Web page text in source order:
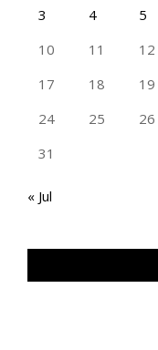
3
4 5
10
11 12
17
18 19
24
25 26
31
« Jul